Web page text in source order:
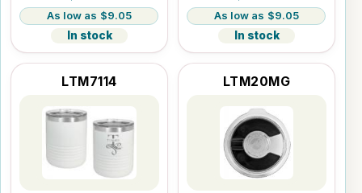
$9.05
In stock
$9.05
In stock
LTM7114 LTM20MG